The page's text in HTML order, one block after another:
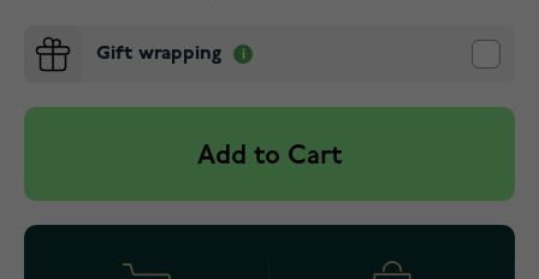
Gift wrapping
Add to Cart